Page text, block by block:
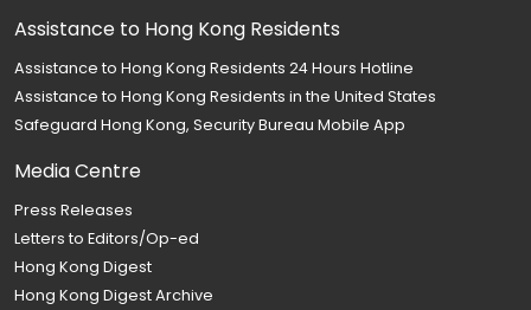
Assistance to Hong Kong Residents
Assistance to Hong Kong Residents 24 Hours Hotline
Assistance to Hong Kong Residents in the United States
Safeguard Hong Kong, Security Bureau Mobile App
Media Centre
Press Releases
Letters to Editors/Op-ed
Hong Kong Digest
Hong Kong Digest Archive